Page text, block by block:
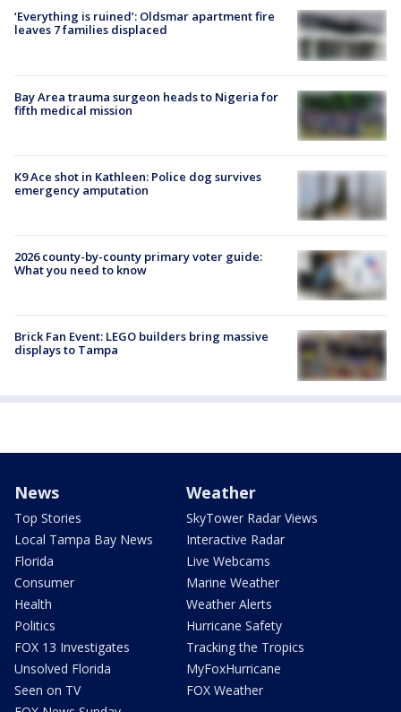
‘Everything is ruined’: Oldsmar apartment fire
leaves 7 families displaced
Bay Area trauma surgeon heads to Nigeria for
fifth medical mission
K9 Ace shot in Kathleen: Police dog survives
emergency amputation
2026 county-by-county primary voter guide:
What you need to know
Brick Fan Event: LEGO builders bring massive
displays to Tampa
News
Top Stories
Local Tampa Bay News
Florida
Consumer
Health
Politics
FOX 13 Investigates
Unsolved Florida
Seen on TV
Weather
SkyTower Radar Views
Interactive Radar
Live Webcams
Marine Weather
Weather Alerts
Hurricane Safety
Tracking the Tropics
MyFoxHurricane
FOX Weather